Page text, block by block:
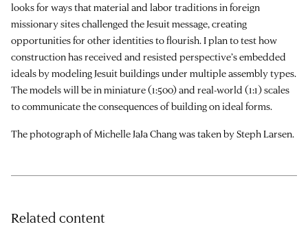
looks for ways that material and labor traditions in foreign
missionary sites challenged the Jesuit message, creating
opportunities for other identities to flourish. I plan to test how
construction has received and resisted perspective’s embedded
ideals by modeling Jesuit buildings under multiple assembly types.
The models will be in miniature (1:500) and real-world (1:1) scales
to communicate the consequences of building on ideal forms.
The photograph of Michelle JaJa Chang was taken by Steph Larsen.
Related content